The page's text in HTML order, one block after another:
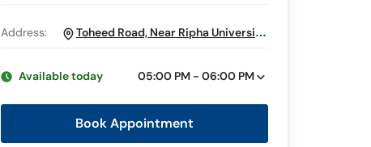
Address:
Toheed Road, Near Ripha University,
Available today
05:00 PM - 06:00 PM
Book Appointment